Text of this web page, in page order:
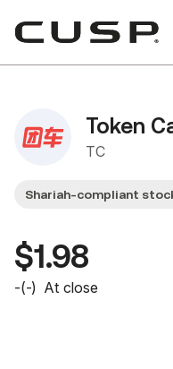
Token
TC
Shariah-compliant
$1.98
-(-) At close